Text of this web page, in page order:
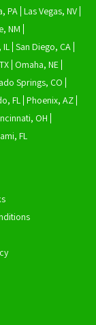
PA Las Vegas, NV
NM
IL San Diego, CA
Omaha, NE
Springs, CO
FL Phoenix, AZ
OH
FL